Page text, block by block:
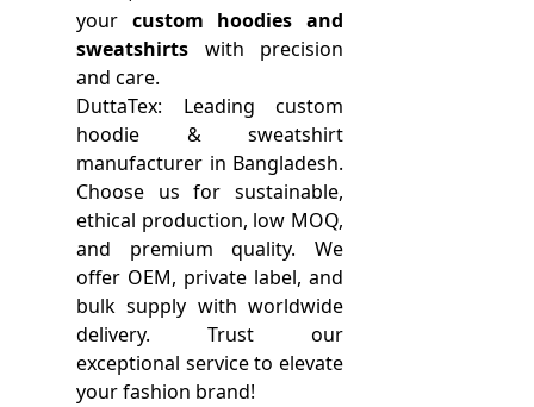
your custom hoodies and
sweatshirts with precision
and care.
DuttaTex: Leading custom
hoodie & sweatshirt
manufacturer in Bangladesh.
Choose us for sustainable,
ethical production, low MOQ,
and premium quality. We
offer OEM, private label, and
bulk supply with worldwide
delivery. Trust our
exceptional service to elevate
your fashion brand!